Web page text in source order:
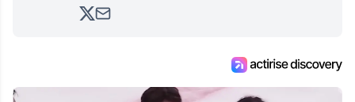
analyzing moves and serving up hot takes